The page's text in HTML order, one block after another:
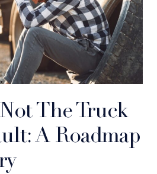
The Truck
A Roadmap